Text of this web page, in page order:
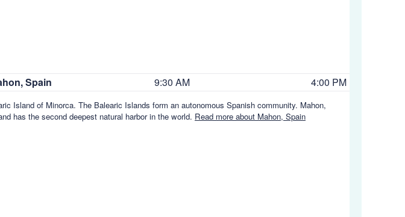
Spain 9:30 AM 4:00 PM
Island of Minorca. The Balearic Islands form an autonomous Spanish community. Mahon,
has the second deepest natural harbor in the world. Read more about Mahon, Spain